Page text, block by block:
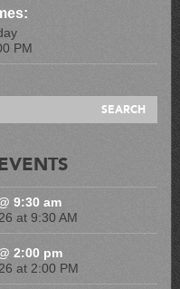
PM
9:30 am
at 9:30 AM
2:00 pm
at 2:00 PM